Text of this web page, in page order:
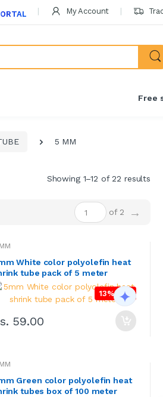
My Account
Free
5 MM
Showing 1–12 of 22 results
of 2 →
White color polyolefin heat
tube pack of 5 meter
13% OFF
59.00
Green color polyolefin heat
tubes box of 100 meter